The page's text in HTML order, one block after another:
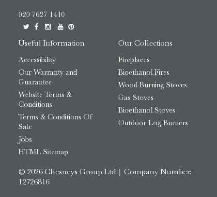
020 7627 1410
Useful Information
Accessibility
Our Warranty and
Guarantee
Website Terms &
Conditions
Terms & Conditions Of
Sale
Jobs
HTML Sitemap
Our Collections
Fireplaces
Bioethanol Fires
Wood Burning Stoves
Gas Stoves
Bioethanol Stoves
Outdoor Log Burners
© 2026 Chesneys Group Ltd | Company Number:
12726816